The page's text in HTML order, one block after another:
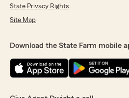
State Privacy Rights
Site Map
Download the State Farm mobile